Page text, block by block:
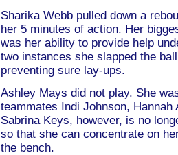
Sharika Webb pulled down a
her 5 minutes of action. Her
was her ability to provide help
two instances she slapped the
preventing sure lay-ups.
Ashley Mays did not play. She
teammates Indi Johnson, Hannah
Sabrina Keys, however, is no
so that she can concentrate on
the bench.